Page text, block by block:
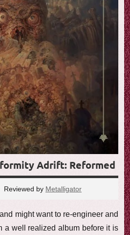
Adrift: Reformed
Reviewed by Metalligator
might want to re-engineer and
a well realized album before it is